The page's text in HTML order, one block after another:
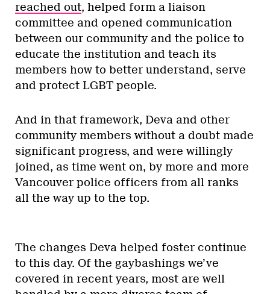
reached out, helped form a liaison
committee and opened communication
between our community and the police to
educate the institution and teach its
members how to better understand, serve
and protect LGBT people.
And in that framework, Deva and other
community members without a doubt made
significant progress, and were willingly
joined, as time went on, by more and more
Vancouver police officers from all ranks
all the way up to the top.
The changes Deva helped foster continue
to this day. Of the gaybashings we’ve
covered in recent years, most are well